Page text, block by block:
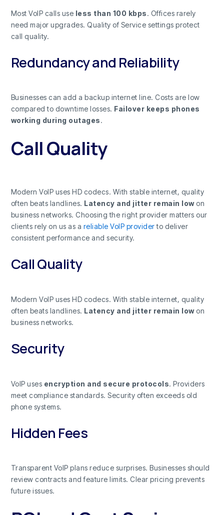
Most VoIP calls use less than 100 kbps. Offices rarely
need major upgrades. Quality of Service settings protect
call quality.
Redundancy and Reliability
Businesses can add a backup internet line. Costs are low
compared to downtime losses. Failover keeps phones
working during outages.
Call Quality
Modern VoIP uses HD codecs. With stable internet, quality
often beats landlines. Latency and jitter remain lowon
business networks. Choosing the right provider matters our
clients rely on us as a reliable VoIP providerto deliver
consistent performance and security.
Call Quality
Modern VoIP uses HD codecs. With stable internet, quality
often beats landlines. Latency and jitter remain lowon
business networks.
Security
VoIP uses encryption and secure protocols. Providers
meet compliance standards. Security often exceeds old
phone systems.
Hidden Fees
Transparent VoIP plans reduce surprises. Businesses should
review contracts and feature limits. Clear pricing prevents
future issues.